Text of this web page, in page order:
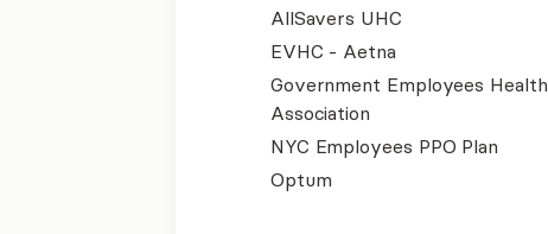
AllSavers UHC
EVHC - Aetna
Government Employees Health
Association
NYC Employees PPO Plan
Optum